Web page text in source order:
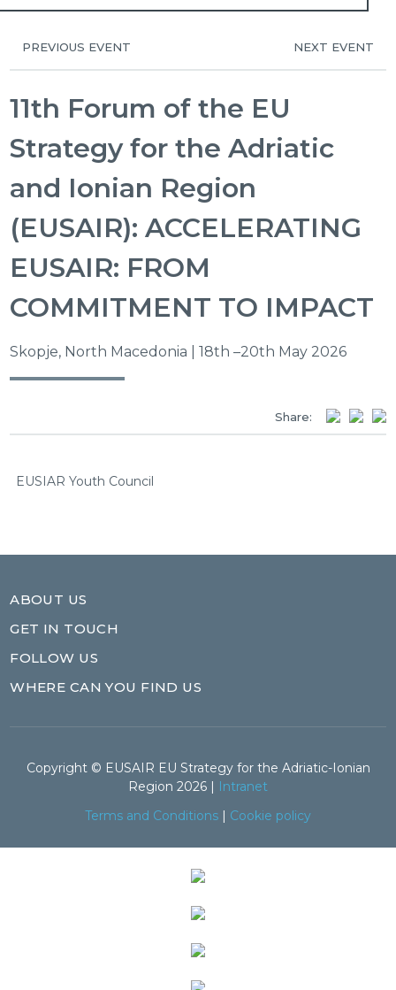
PREVIOUS EVENT NEXT EVENT
11th Forum of the EU
Strategy for the Adriatic
and Ionian Region
(EUSAIR): ACCELERATING
EUSAIR: FROM
COMMITMENT TO IMPACT
Skopje, North Macedonia | 18th –20th May 2026
Share:
EUSIAR Youth Council
ABOUT US
GET IN TOUCH
FOLLOW US
WHERE CAN YOU FIND US
Copyright © EUSAIR EU Strategy for the Adriatic-Ionian
Region 2026 |
Intranet
Terms and Conditions
Cookie policy